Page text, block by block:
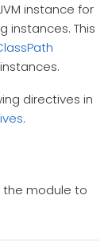
instance for
instances. This
directives in
.
the module to